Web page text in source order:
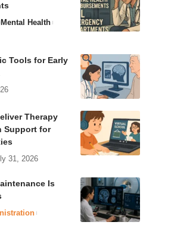
Mental Health
Tools for Early
Therapy
Support for
31, 2026
Is